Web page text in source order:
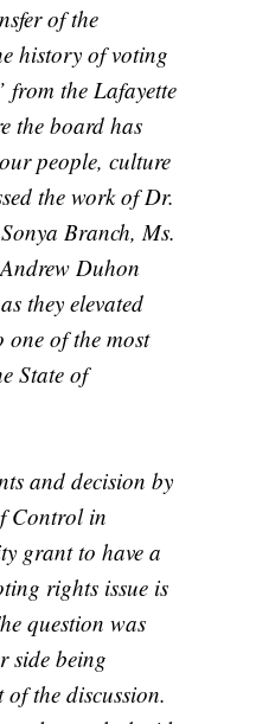
of the
history of voting
from the Lafayette
the board has
people, culture
the work of Dr.
Branch, Ms.
Duhon
they elevated
of the most
State of
and decision by
Control in
grant to have a
rights issue is
question was
side being
of the discussion.